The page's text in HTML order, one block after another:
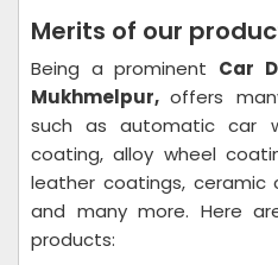
Merits of our
Being a prominent Car
Mukhmelpur,offers
such as automatic car
coating, alloy wheel
leather coatings, ceramic
and many more. Here
products: